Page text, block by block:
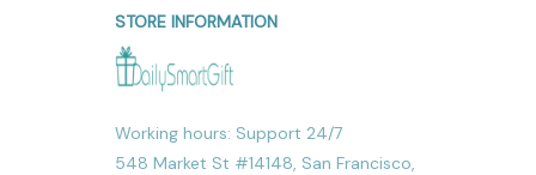
STORE INFORMATION
Working hours: Support 24/7
548 Market St #14148, San Francisco,